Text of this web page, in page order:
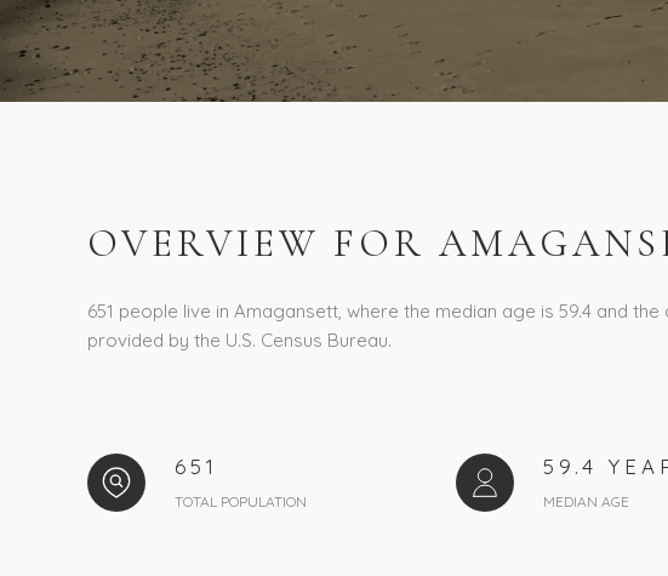
OVERVIEW FOR
651 people live in Amagansett, where the median age is 59.4 and
provided by the U.S. Census Bureau.
651
TOTAL POPULATION
59.4
MEDIAN AGE